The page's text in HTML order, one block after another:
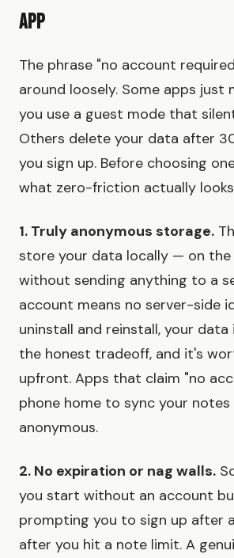
App
The phrase "no account
around loosely. Some apps just
you use a guest mode that
Others delete your data after
you sign up. Before choosing
what zero-friction actually
1. Truly anonymous storage.
store your data locally — on
without sending anything to a
account means no server-side
uninstall and reinstall, your data
the honest tradeoff, and it's
upfront. Apps that claim "no
phone home to sync your
anonymous.
2. No expiration or nag walls.
you start without an account
prompting you to sign up after
after you hit a note limit. A